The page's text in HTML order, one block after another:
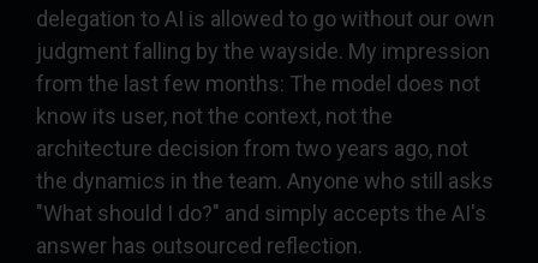
delegation to AI is allowed to go without our own
judgment falling by the wayside. My impression
from the last few months: The model does not
know its user, not the context, not the
architecture decision from two years ago, not
the dynamics in the team. Anyone who still asks
"What should I do?" and simply accepts the AI's
answer has outsourced reflection.